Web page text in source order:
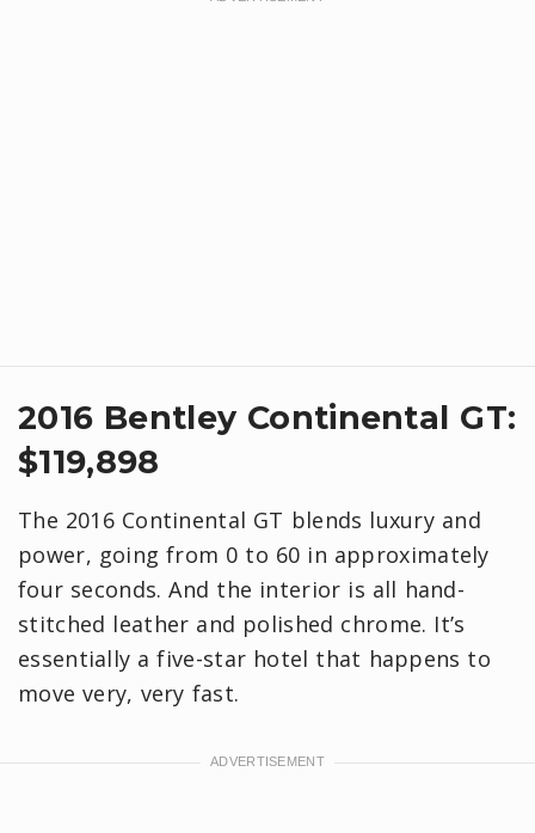
2016 Bentley Continental GT:
$119,898
The 2016 Continental GT blends luxury and
power, going from 0 to 60 in approximately
four seconds. And the interior is all hand-
stitched leather and polished chrome. It’s
essentially a five-star hotel that happens to
move very, very fast.